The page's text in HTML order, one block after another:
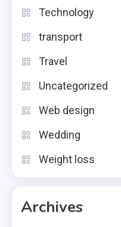
Technology
transport
Travel
Uncategorized
Web design
Wedding
Weight loss
Archives